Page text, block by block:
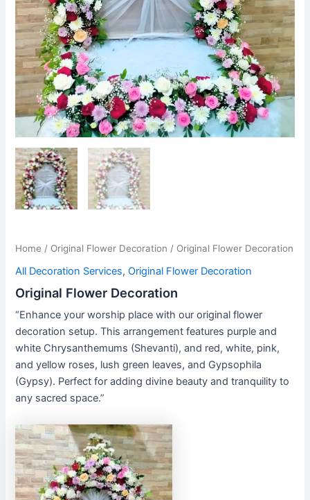
Home / Original Flower Decoration / Original Flower Decoration
All Decoration Services,Original Flower Decoration
Original Flower Decoration
“Enhance your worship place with our original flower
decoration setup. This arrangement features purple and
white Chrysanthemums (Shevanti), and red, white, pink,
and yellow roses, lush green leaves, and Gypsophila
(Gypsy). Perfect for adding divine beauty and tranquility to
any sacred space.”